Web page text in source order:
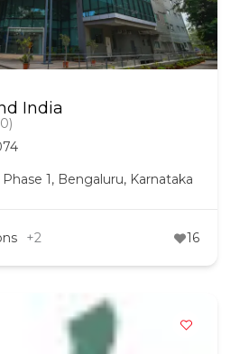
India
1, Bengaluru, Karnataka
+2 16